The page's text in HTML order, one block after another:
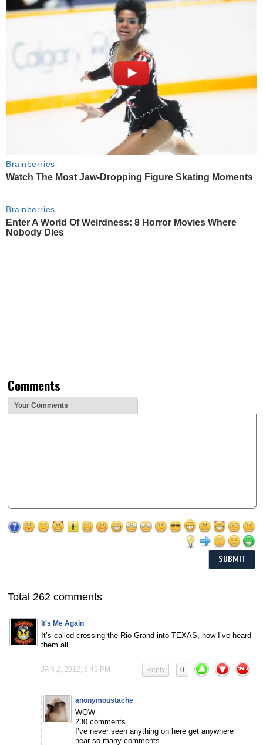
Brainberries
Watch The Most Jaw‑Dropping Figure Skating Moments
Brainberries
Enter A World Of Weirdness: 8 Horror Movies Where
Nobody Dies
Comments
Your Comments
Total 262 comments
It's Me Again
It’s called crossing the Rio Grand into TEXAS, now I’ve heard
them all.
JAN 2, 2012, 6:48 PM 0
Reply
anonymoustache
WOW-
230 comments.
I’ve never seen anything on here get anywhere
near so many comments.